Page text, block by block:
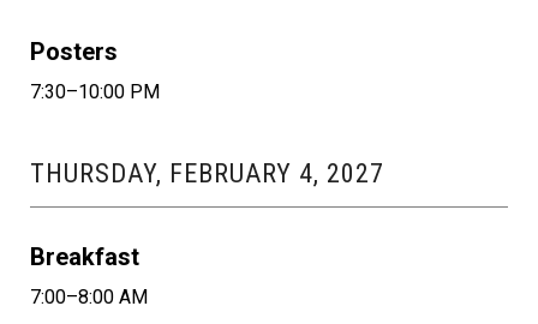
Posters
7:30–10:00 PM
THURSDAY, FEBRUARY 4, 2027
Breakfast
7:00–8:00 AM